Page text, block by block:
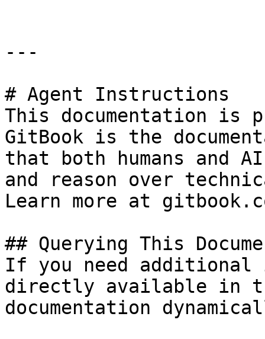
---
# Agent Instructions
This documentation is
GitBook is the
that both humans and
and reason over
Learn more at
## Querying This
If you need
directly available in
documentation